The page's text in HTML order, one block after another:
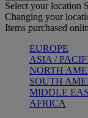
Select your location
Changing your
Items purchased
EUROPE
ASIA /
NORTH
SOUTH
MIDDLE
AFRICA